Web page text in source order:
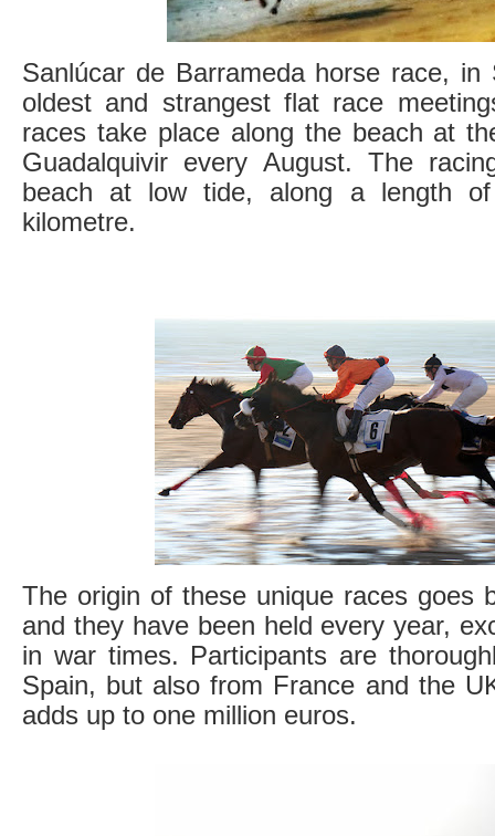
Sanlúcar de Barrameda horse race,
oldest and strangest flat race
races take place along the beach at
Guadalquivir every August. The
beach at low tide, along a length of
kilometre.
The origin of these unique races goes
and they have been held every year,
in war times. Participants are
Spain, but also from France and the
adds up to one million euros.